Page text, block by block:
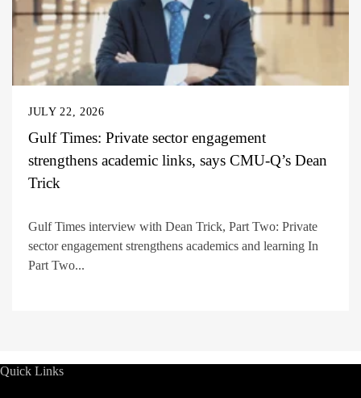
JULY 22, 2026
Gulf Times: Private sector engagement
strengthens academic links, says CMU-Q’s Dean
Trick
Gulf Times interview with Dean Trick, Part Two: Private
sector engagement strengthens academics and learning In
Part Two...
Quick Links